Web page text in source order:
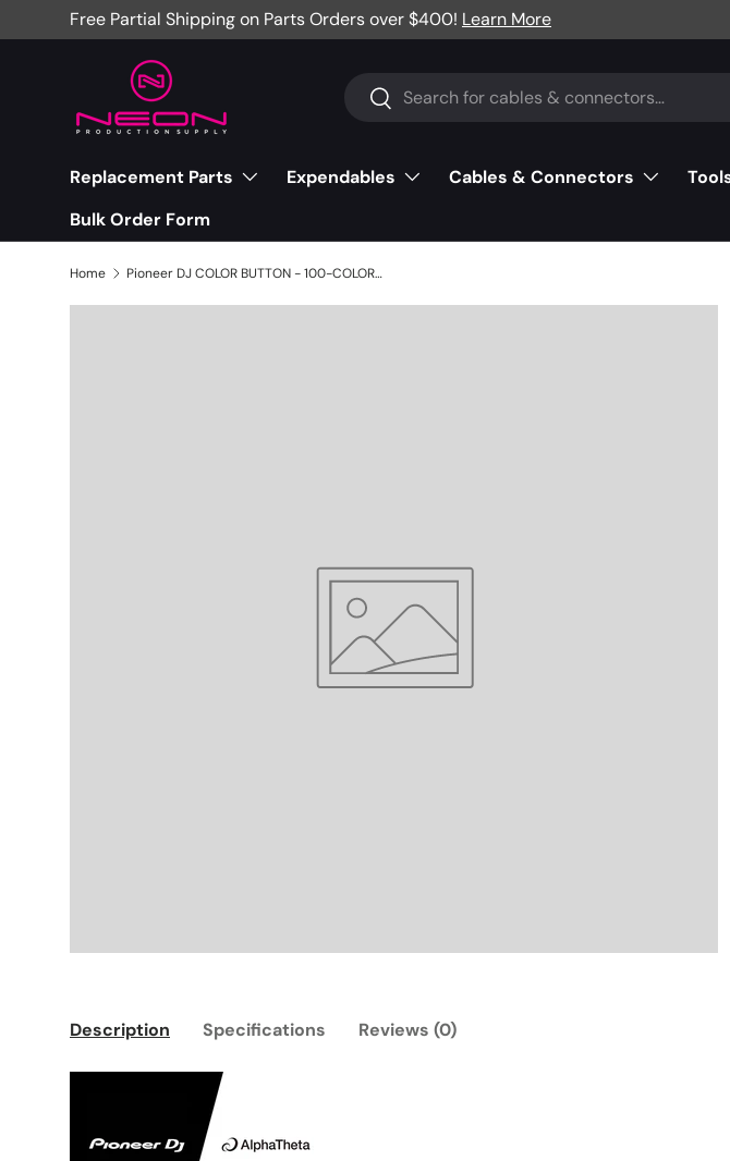
Skip to content
Free Partial Shipping on Parts Orders over $400! Learn More
Search
Search
Replacement Parts Expendables Cables & Connectors
Bulk Order Form
Home Pioneer DJ COLOR BUTTON - 100-COLOR-2973S
Description Specifications Reviews (0)